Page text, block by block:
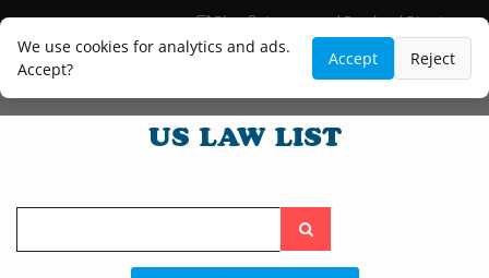
We use cookies for analytics and ads.
Accept?
Accept Reject
Blog
Lawyer and Paralegal Directory
Legal Practice Areas
Law Firm Listings
Search
the
site